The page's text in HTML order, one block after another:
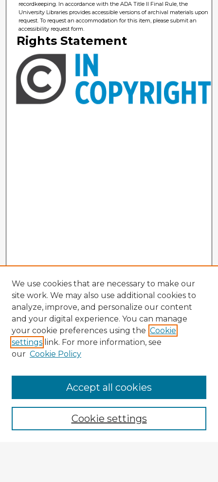
recordkeeping. In accordance with the ADA Title II Final Rule, the
University Libraries provides accessible versions of archival materials upon
request. To request an accommodation for this item, please submit an
accessibility request form.
Rights Statement
Browse Advisors
Browse recent Advisors
Enter search terms:
We use cookies that are necessary to make our
site work. We may also use additional cookies to
analyze, improve, and personalize our content
and your digital experience. You can manage
your cookie preferences using the Cookie
settings link. For more information, see
our Cookie Policy
Cookie settings
Accept all cookies